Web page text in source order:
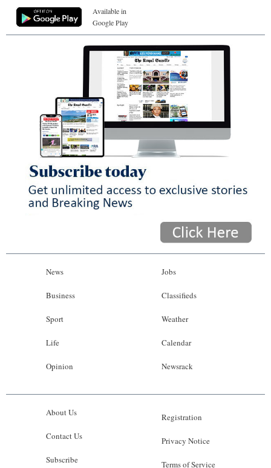
Available in
Google Play
News
Business
Sport
Life
Opinion
Jobs
Classifieds
Weather
Calendar
Newsrack
About Us
Contact Us
Subscribe
Registration
Privacy Notice
Terms of Service